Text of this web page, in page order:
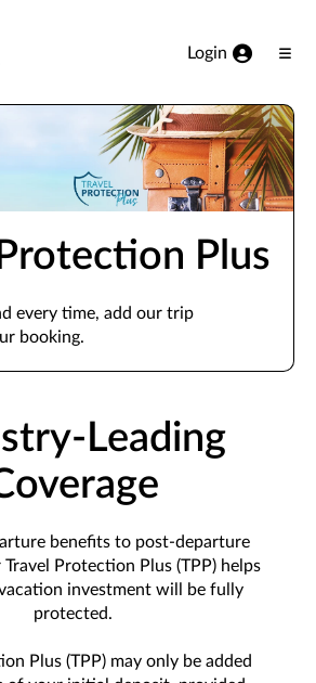
Login
Plus
every time, add our trip
booking.
Leading
benefits to post-departure
Protection Plus (TPP) helps
investment will be fully
protected.
Plus (TPP) may only be added